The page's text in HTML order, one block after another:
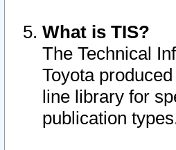
What is TIS?
The Technical
Toyota
line library for
publication